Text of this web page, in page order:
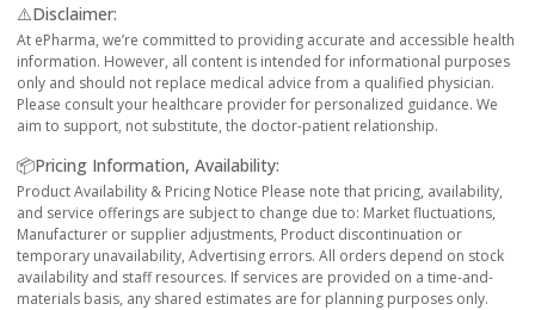
⚠️Disclaimer:
At ePharma, we’re committed to providing accurate and accessible health
information. However, all content is intended for informational purposes
only and should not replace medical advice from a qualified physician.
Please consult your healthcare provider for personalized guidance. We
aim to support, not substitute, the doctor-patient relationship.
📦Pricing Information, Availability:
Product Availability & Pricing Notice Please note that pricing, availability,
and service offerings are subject to change due to: Market fluctuations,
Manufacturer or supplier adjustments, Product discontinuation or
temporary unavailability, Advertising errors. All orders depend on stock
availability and staff resources. If services are provided on a time-and-
materials basis, any shared estimates are for planning purposes only.